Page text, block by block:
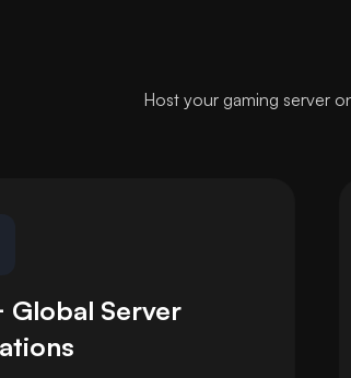
Host your gaming server
Global Server